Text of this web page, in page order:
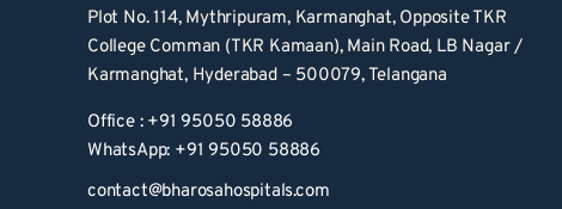
Plot No. 114, Mythripuram, Karmanghat, Opposite TKR
College Comman (TKR Kamaan), Main Road, LB Nagar /
Karmanghat, Hyderabad – 500079, Telangana
Office : +91 95050 58886
WhatsApp: +91 95050 58886
contact@bharosahospitals.com